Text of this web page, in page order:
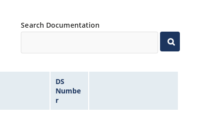
Search Documentation
DS
Numbe
r